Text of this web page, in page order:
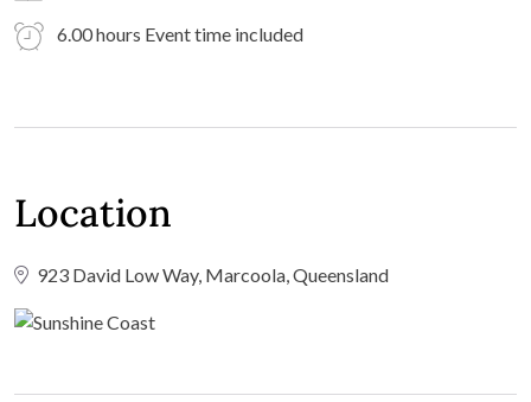
6.00 hours Event time included
Location
923 David Low Way, Marcoola, Queensland